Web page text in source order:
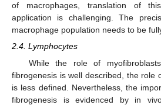
of macrophages, translation of
application is challenging. The
macrophage population needs to be
2.4. Lymphocytes
While the role of
fibrogenesis is well described, the role
is less defined. Nevertheless, the
fibrogenesis is evidenced by in